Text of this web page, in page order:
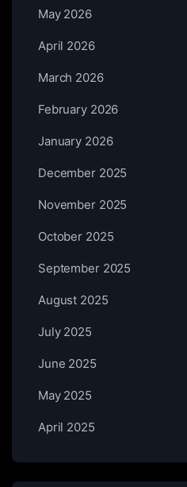
May 2026
April 2026
March 2026
February 2026
January 2026
December 2025
November 2025
October 2025
September 2025
August 2025
July 2025
June 2025
May 2025
April 2025